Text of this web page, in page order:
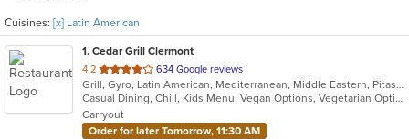
Cuisines: [x] Latin American
1. Cedar Grill Clermont
4.2 out
of
5
stars.
634 Google reviews
Grill, Gyro, Latin American, Mediterranean, Middle Eastern, Pitas, Salads, Seafood, Soup
Casual Dining, Chill, Kids Menu, Vegan Options, Vegetarian Options
Carryout
Order for later Tomorrow, 11:30 AM